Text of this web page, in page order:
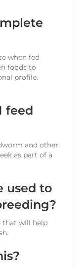
when fed
foods to
profile.
feed
and other
as part of a
used to
that will help